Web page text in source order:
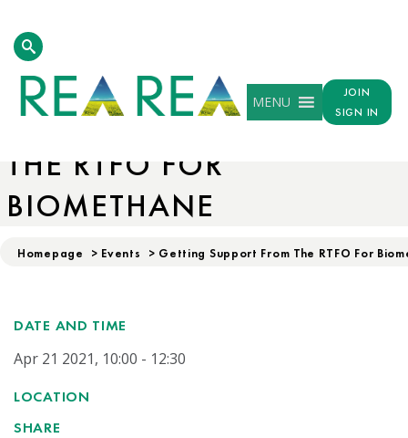
MENU
JOIN
SIGN IN
GETTING SUPPORT FROM
THE RTFO FOR
BIOMETHANE
Homepage > Events > Getting Support From The RTFO For
DATE AND TIME
Apr 21 2021, 10:00 - 12:30
LOCATION
SHARE